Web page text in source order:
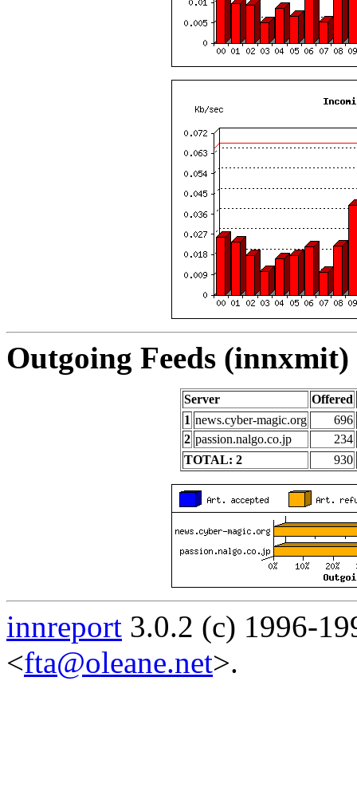
Outgoing Feeds
Server
Offered
1 news.cyber-magic.org
696
2 passion.nalgo.co.jp
234
TOTAL: 2
930
innreport 3.0.2 (c) 1996-
<fta@oleane.net>.